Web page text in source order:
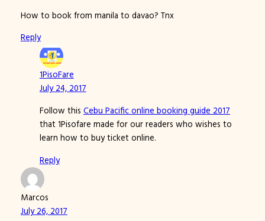
How to book from manila to davao? Tnx
Reply
1PisoFare
July 24, 2017
Follow this Cebu Pacific online booking guide 2017
that 1Pisofare made for our readers who wishes to
learn how to buy ticket online.
Reply
Marcos
July 26, 2017